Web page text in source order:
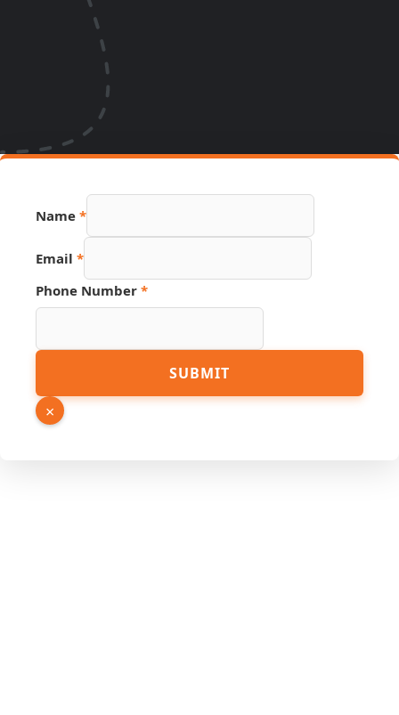
Source
Name *
Email *
Phone Number *
SUBMIT
×